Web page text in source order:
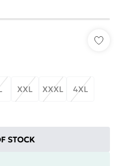
XXL XXXL 4XL
STOCK